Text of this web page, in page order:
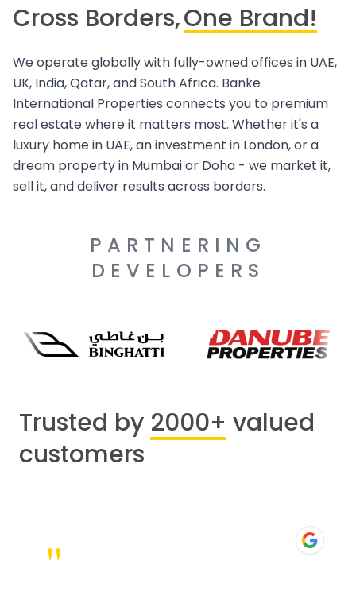
Cross Borders,One Brand!
We operate globally with fully-owned offices in UAE,
UK, India, Qatar, and South Africa. Banke
International Properties connects you to premium
real estate where it matters most. Whether it's a
luxury home in UAE, an investment in London, or a
dream property in Mumbai or Doha - we market it,
sell it, and deliver results across borders.
PARTNERING
DEVELOPERS
Trusted by 2000+ valued
customers
"